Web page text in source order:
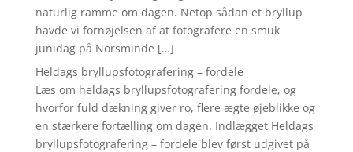
naturlig ramme om dagen. Netop sådan et bryllup
havde vi fornøjelsen af at fotografere en smuk
junidag på Norsminde […]
Heldags bryllupsfotografering – fordele
Læs om heldags bryllupsfotografering fordele, og
hvorfor fuld dækning giver ro, flere ægte øjeblikke og
en stærkere fortælling om dagen. Indlægget Heldags
bryllupsfotografering – fordele blev først udgivet på